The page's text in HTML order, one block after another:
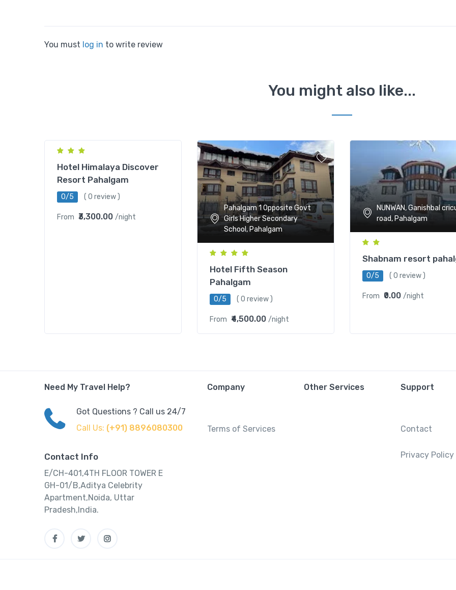
You must log in to write review
You might also like...
Hotel Himalaya Discover
Resort Pahalgam
0/5 ( 0 review )
From ₹3,300.00 /night
Pahalgam 1 Opposite Govt
Girls Higher Secondary
School, Pahalgam
Hotel Fifth Season
Pahalgam
0/5 ( 0 review )
From ₹4,500.00 /night
NUNWAN, Ganishbal
road, Pahalgam
Shabnam resort
0/5 ( 0 review )
From ₹0.00 /night
Need My Travel Help?
Got Questions ? Call us 24/7
Call Us: (+91) 8896080300
Contact Info
E/CH-401,4TH FLOOR TOWER E
GH-01/B,Aditya Celebrity
Apartment,Noida, Uttar
Pradesh,India.
Company
Terms of Services
Other Services Support
Contact
Privacy Policy